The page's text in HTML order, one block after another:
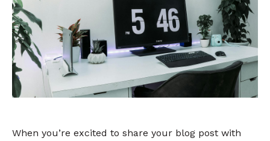
When you’re excited to share your blog post with